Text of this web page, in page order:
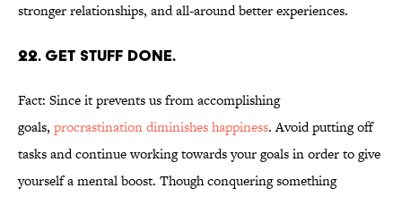
stronger relationships, and all-around better experiences.
22. GET STUFF DONE.
Fact: Since it prevents us from accomplishing
goals, procrastination diminishes happiness. Avoid putting off
tasks and continue working towards your goals in order to give
yourself a mental boost. Though conquering something